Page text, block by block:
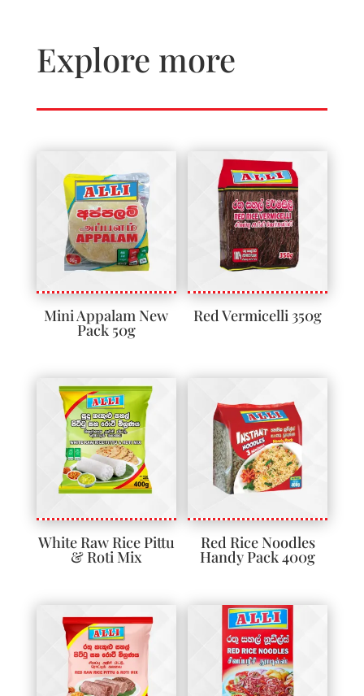
Explore more
Mini Appalam New
Pack 50g
Red Vermicelli 350g
White Raw Rice Pittu
& Roti Mix
Red Rice Noodles
Handy Pack 400g